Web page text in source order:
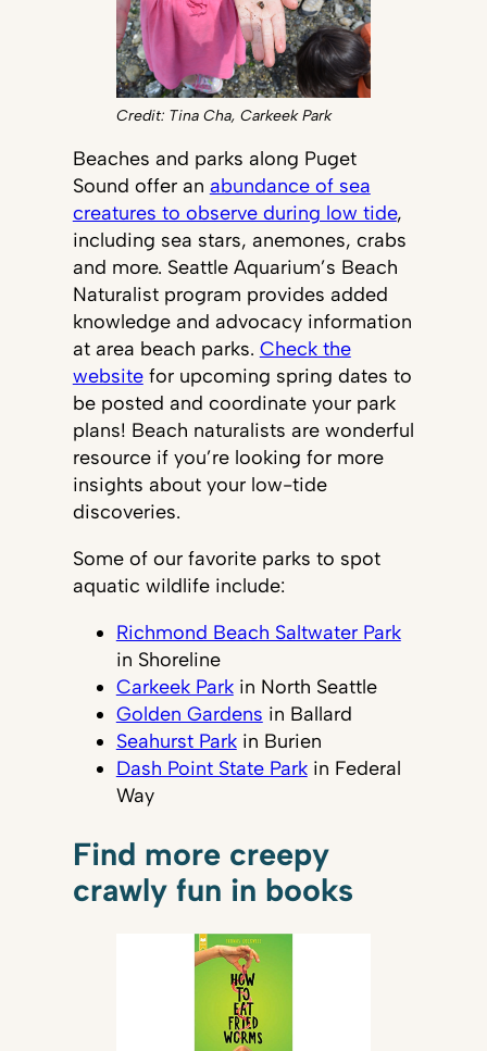
Credit: Tina Cha, Carkeek Park
Beaches and parks along Puget
Sound offer an abundance of sea
creatures to observe during low tide,
including sea stars, anemones, crabs
and more. Seattle Aquarium’s Beach
Naturalist program provides added
knowledge and advocacy information
at area beach parks. Check the
websitefor upcoming spring dates to
be posted and coordinate your park
plans! Beach naturalists are wonderful
resource if you’re looking for more
insights about your low-tide
discoveries.
Some of our favorite parks to spot
aquatic wildlife include:
Richmond Beach Saltwater Park
in Shoreline
Carkeek Parkin North Seattle
Golden Gardens in Ballard
Seahurst Parkin Burien
Dash Point State Parkin Federal
Way
Find more creepy
crawly fun in books